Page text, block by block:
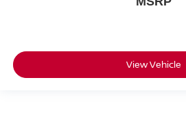
View Vehicle